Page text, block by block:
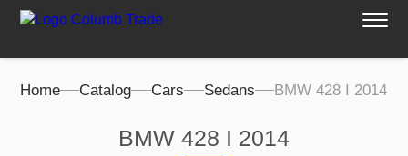
Home Catalog Cars Sedans BMW 428 I 2014
BMW 428 I 2014